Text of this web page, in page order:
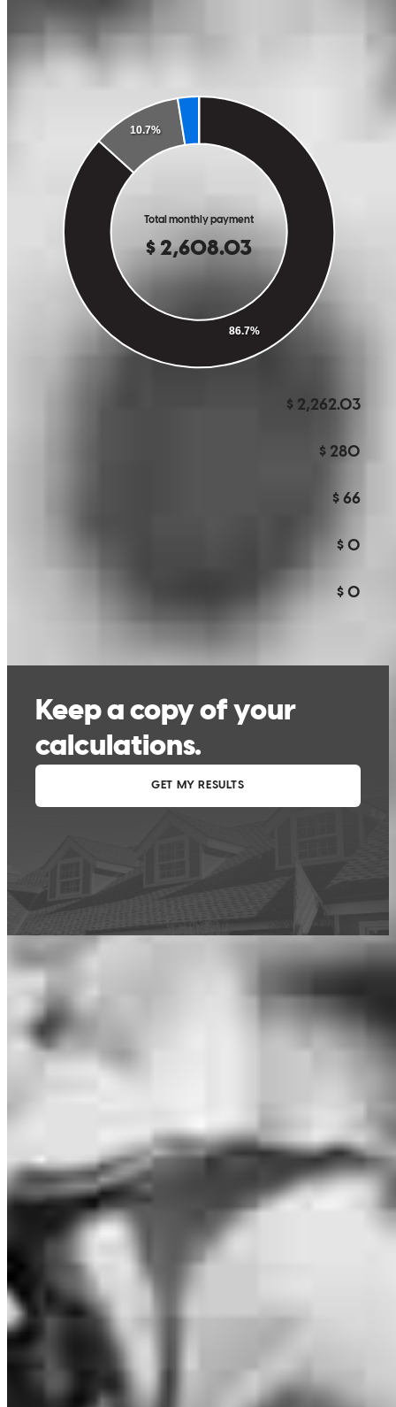
are estimates based on information you provided and may not reflect
CrossCountry Mortgage, LLC product terms. The information cannot be
used by CrossCountry Mortgage, LLC to determine a customer’s eligibility
for a specific product or service.